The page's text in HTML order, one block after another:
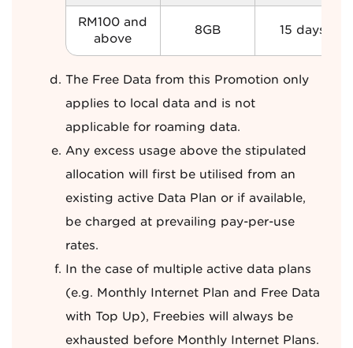
RM100 and
above
8GB 15 days
The Free Data from this Promotion only
applies to local data and is not
applicable for roaming data.
Any excess usage above the stipulated
allocation will first be utilised from an
existing active Data Plan or if available,
be charged at prevailing pay-per-use
rates.
In the case of multiple active data plans
(e.g. Monthly Internet Plan and Free Data
with Top Up), Freebies will always be
exhausted before Monthly Internet Plans.